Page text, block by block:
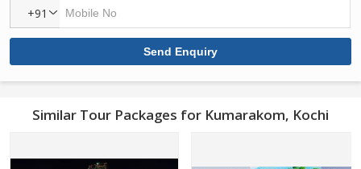
+91
Similar Tour Packages for Kumarakom, Kochi